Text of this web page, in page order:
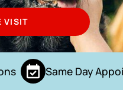
VISIT
Same Day